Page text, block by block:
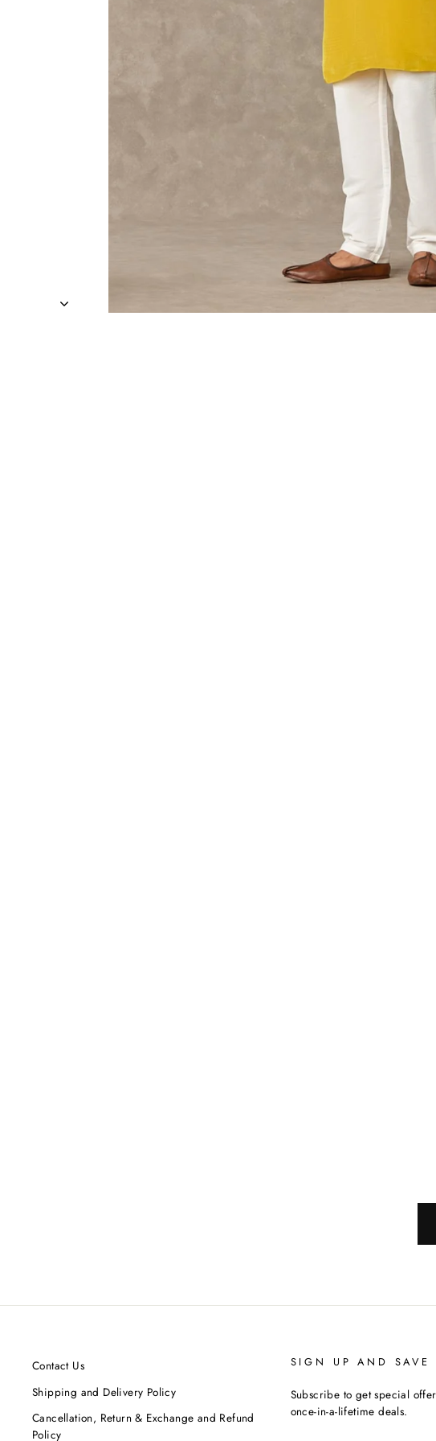
Contact Us
Shipping and Delivery Policy
Cancellation, Return & Exchange and Refund
Policy
SIGN UP AND SAVE
Subscribe to get special
once-in-a-lifetime deals.